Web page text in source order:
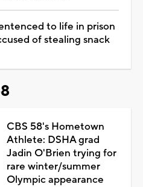
to life in prison
of stealing snack
CBS 58's Hometown
Athlete: DSHA grad
Jadin O'Brien trying for
rare winter/summer
Olympic appearance